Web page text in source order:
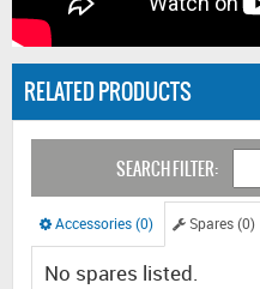
RELATED PRODUCTS
SEARCH FILTER:
Accessories (0) Spares (0)
No spares listed.